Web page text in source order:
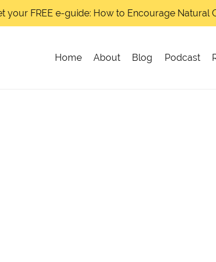
your FREE e-guide: How to Encourage Natural
Home About Blog Podcast